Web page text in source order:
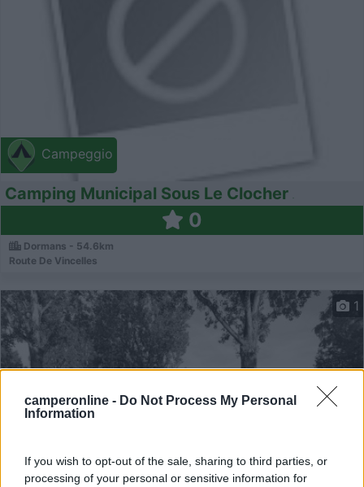
camperonline - Do Not Process My Personal
Information
If you wish to opt-out of the sale, sharing to third parties, or
processing of your personal or sensitive information for
Campeggio
Camping Municipal Sous Le Clocher
0
Dormans - 54.6km
Route De Vincelles
1